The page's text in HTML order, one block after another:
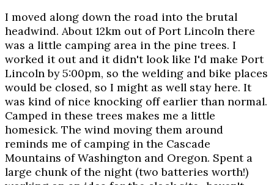
I moved along down the road into the brutal
headwind. About 12km out of Port Lincoln there
was a little camping area in the pine trees. I
worked it out and it didn't look like I'd make Port
Lincoln by 5:00pm, so the welding and bike places
would be closed, so I might as well stay here. It
was kind of nice knocking off earlier than normal.
Camped in these trees makes me a little
homesick. The wind moving them around
reminds me of camping in the Cascade
Mountains of Washington and Oregon. Spent a
large chunk of the night (two batteries worth!)